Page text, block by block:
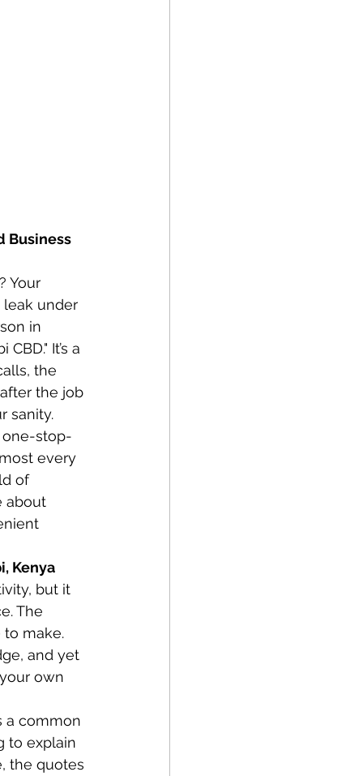
Business
Your
leak under
in
It’s a
the
the job
sanity.
one-stop-
every
of
about
Kenya
but it
The
make.
and yet
own
a common
to explain
the quotes